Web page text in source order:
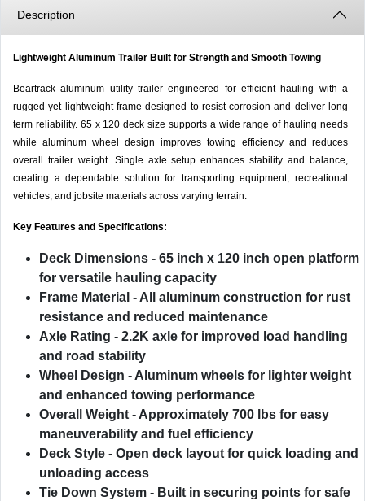
Description
Lightweight Aluminum Trailer Built for Strength and Smooth Towing
Beartrack aluminum utility trailer engineered for efficient hauling with a
rugged yet lightweight frame designed to resist corrosion and deliver long
term reliability. 65 x 120 deck size supports a wide range of hauling needs
while aluminum wheel design improves towing efficiency and reduces
overall trailer weight. Single axle setup enhances stability and balance,
creating a dependable solution for transporting equipment, recreational
vehicles, and jobsite materials across varying terrain.
Key Features and Specifications:
Deck Dimensions - 65 inch x 120 inch open platform
for versatile hauling capacity
Frame Material - All aluminum construction for rust
resistance and reduced maintenance
Axle Rating - 2.2K axle for improved load handling
and road stability
Wheel Design - Aluminum wheels for lighter weight
and enhanced towing performance
Overall Weight - Approximately 700 lbs for easy
maneuverability and fuel efficiency
Deck Style - Open deck layout for quick loading and
unloading access
Tie Down System - Built in securing points for safe